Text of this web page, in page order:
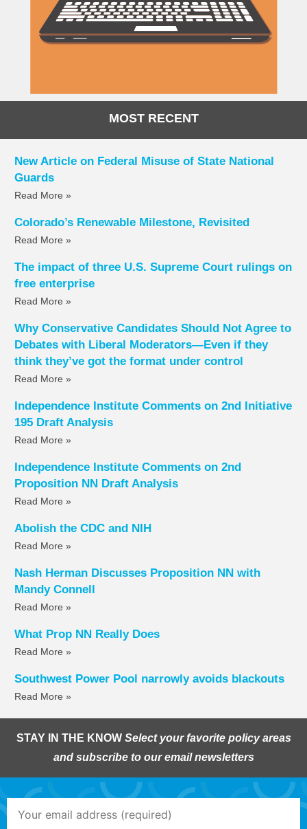
MOST RECENT
New Article on Federal Misuse of State National
Guards
Read More »
Colorado’s Renewable Milestone, Revisited
Read More »
The impact of three U.S. Supreme Court rulings on
free enterprise
Read More »
Why Conservative Candidates Should Not Agree to
Debates with Liberal Moderators—Even if they
think they’ve got the format under control
Read More »
Independence Institute Comments on 2nd Initiative
195 Draft Analysis
Read More »
Independence Institute Comments on 2nd
Proposition NN Draft Analysis
Read More »
Abolish the CDC and NIH
Read More »
Nash Herman Discusses Proposition NN with
Mandy Connell
Read More »
What Prop NN Really Does
Read More »
Southwest Power Pool narrowly avoids blackouts
Read More »
STAY IN THE KNOW Select your favorite policy areas
and subscribe to our email newsletters